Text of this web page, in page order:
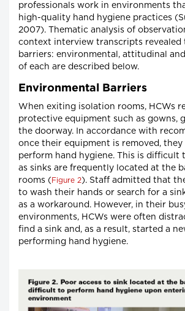
professionals work in environments
high-quality hand hygiene practices
2007). Thematic analysis of
context interview transcripts revealed
barriers: environmental, attitudinal
of each are described below.
Environmental Barriers
When exiting isolation rooms, HCWs
protective equipment such as gowns,
the doorway. In accordance with
once their equipment is removed,
perform hand hygiene. This is difficult
as sinks are frequently located at the
rooms ( Figure 2). Staff admitted that
to wash their hands or search for a
as a workaround. However, in their
environments, HCWs were often
find a sink and, as a result, started a
performing hand hygiene.